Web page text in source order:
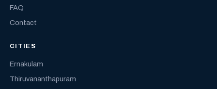
FAQ
Contact
CITIES
Ernakulam
Thiruvananthapuram